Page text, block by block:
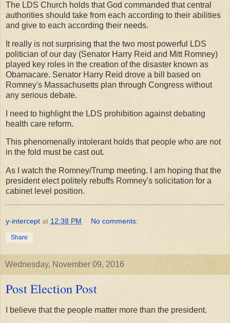
The LDS Church holds that God commanded that central
authorities should take from each according to their abilities
and give to each according their needs.
It really is not surprising that the two most powerful LDS
politician of our day (Senator Harry Reid and Mitt Romney)
played key roles in the creation of the disaster known as
Obamacare. Senator Harry Reid drove a bill based on
Romney's Massachusetts plan through Congress without
any serious debate.
I need to highlight the LDS prohibition against debating
health care reform.
This phenomenally intolerant holds that people who are not
in the fold must be cast out.
As I watch the Romney/Trump meeting. I am hoping that the
president elect politely rebuffs Romney's solicitation for a
cabinet level position.
y-intercept at 12:38 PM No comments:
Share
Wednesday, November 09, 2016
Post Election Post
I believe that the people matter more than the president.